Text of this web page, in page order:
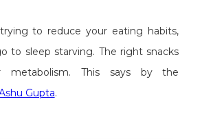
to reduce your eating habits,
to sleep starving. The right snacks
metabolism. This says by the
Gupta.